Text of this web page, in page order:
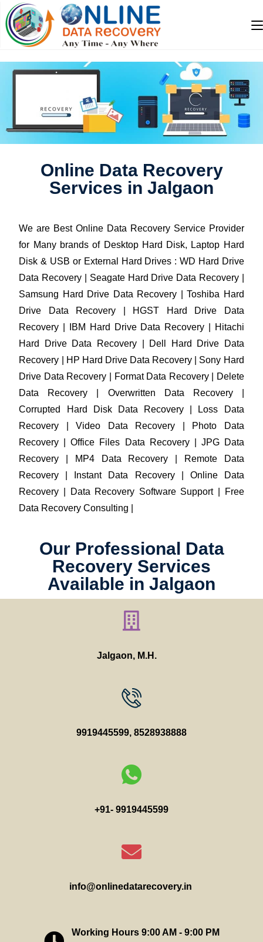
Online Data Recovery
Services in Jalgaon
We are Best Online Data Recovery Service Provider
for Many brands of Desktop Hard Disk, Laptop Hard
Disk & USB or External Hard Drives : WD Hard Drive
Data Recovery | Seagate Hard Drive Data Recovery |
Samsung Hard Drive Data Recovery | Toshiba Hard
Drive Data Recovery | HGST Hard Drive Data
Recovery | IBM Hard Drive Data Recovery | Hitachi
Hard Drive Data Recovery | Dell Hard Drive Data
Recovery | HP Hard Drive Data Recovery | Sony Hard
Drive Data Recovery | Format Data Recovery | Delete
Data Recovery | Overwritten Data Recovery |
Corrupted Hard Disk Data Recovery | Loss Data
Recovery | Video Data Recovery | Photo Data
Recovery | Office Files Data Recovery | JPG Data
Recovery | MP4 Data Recovery | Remote Data
Recovery | Instant Data Recovery | Online Data
Recovery | Data Recovery Software Support | Free
Data Recovery Consulting |
Our Professional Data
Recovery Services
Available in Jalgaon
Jalgaon, M.H.
9919445599, 8528938888
+91- 9919445599
info@onlinedatarecovery.in
Working Hours 9:00 AM - 9:00 PM